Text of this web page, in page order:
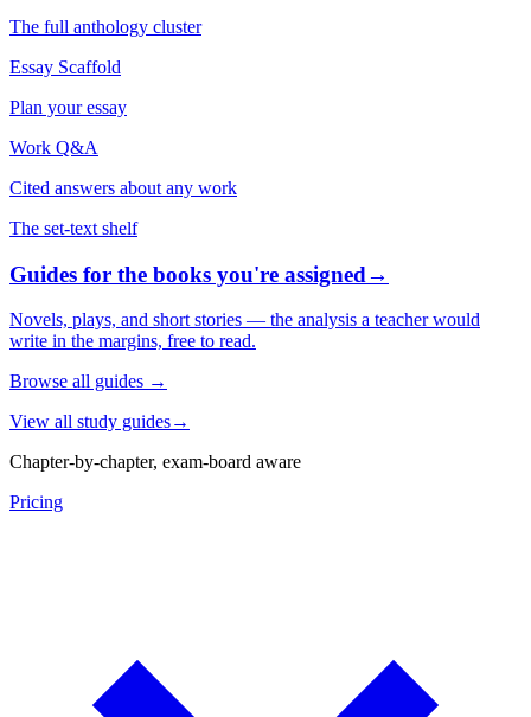
The full anthology cluster
Essay Scaffold
Plan your essay
Work Q&A
Cited answers about any work
The set-text shelf
Guides for the books you're assigned→
Novels, plays, and short stories — the analysis a teacher would
write in the margins, free to read.
Browse all guides →
View all study guides→
Chapter-by-chapter, exam-board aware
Pricing